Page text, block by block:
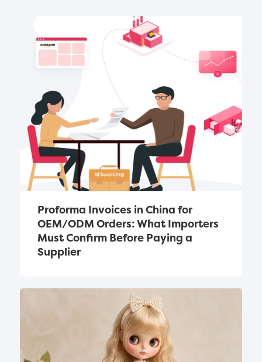
Proforma Invoices in China for
OEM/ODM Orders: What Importers
Must Confirm Before Paying a
Supplier